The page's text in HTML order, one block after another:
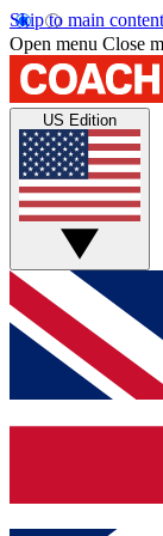
Skip to main content
Open menu Close
US Edition